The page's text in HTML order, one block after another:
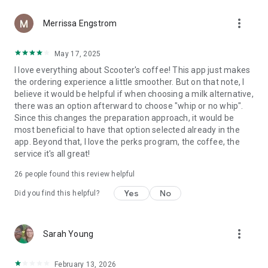
Merrissa Engstrom more_vert
May 17, 2025
I love everything about Scooter's coffee! This app just makes
the ordering experience a little smoother. But on that note, I
believe it would be helpful if when choosing a milk alternative,
there was an option afterward to choose "whip or no whip".
Since this changes the preparation approach, it would be
most beneficial to have that option selected already in the
app. Beyond that, I love the perks program, the coffee, the
service it's all great!
26 people found this review helpful
Did you find this helpful? Yes No
Sarah Young more_vert
February 13, 2026